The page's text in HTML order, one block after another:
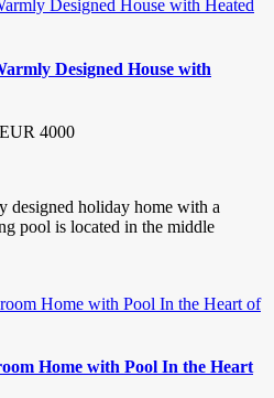
Designed House with
4000
designed holiday home with a
pool is located in the middle
Home with Pool In the Heart